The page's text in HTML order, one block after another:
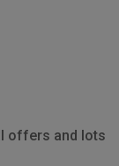
offers and lots